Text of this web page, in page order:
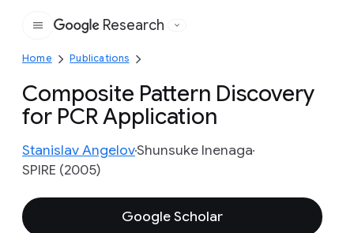
Google
Research
Home Publications
Composite Pattern Discovery
for PCR Application
Stanislav AngelovShunsuke Inenaga
SPIRE (2005)
Google Scholar